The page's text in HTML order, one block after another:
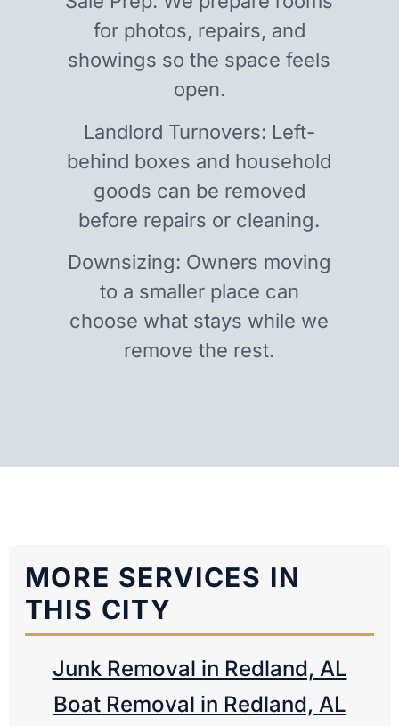
for photos, repairs, and
showings so the space feels
open.
Landlord Turnovers: Left-
behind boxes and household
goods can be removed
before repairs or cleaning.
Downsizing: Owners moving
to a smaller place can
choose what stays while we
remove the rest.
MORE SERVICES IN
THIS CITY
Junk Removal in Redland, AL
Boat Removal in Redland, AL